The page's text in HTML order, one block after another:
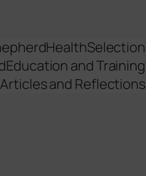
HealthSelection
Education and Training
Articles and Reflections